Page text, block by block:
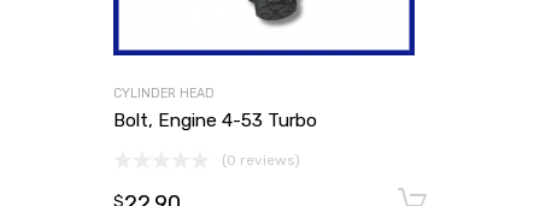
CYLINDER HEAD
Bolt, Engine 4-53 Turbo
(0 reviews)
$